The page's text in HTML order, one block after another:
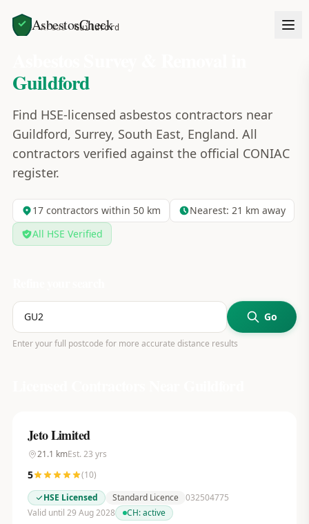
AsbestosCheck
Home Areas Guildford
Guildford
Find HSE-licensed asbestos contractors near
Guildford, Surrey, South East, England. All
contractors verified against the official CONIAC
register.
17contractors within 50 km Nearest: 21 km away
All HSE Verified
Go
Enter your full postcode for more accurate distance results
Jeto Limited
21.1 kmEst. 23 yrs
5 (10)
HSE Licensed
Standard Licence 032504775
Valid until 29 Aug 2028
CH:active